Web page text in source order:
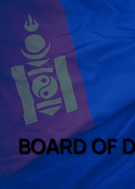
BOARD OF